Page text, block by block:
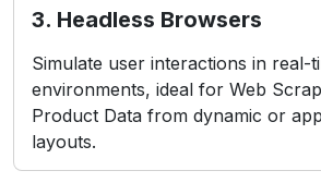
Challenges in
Scraping